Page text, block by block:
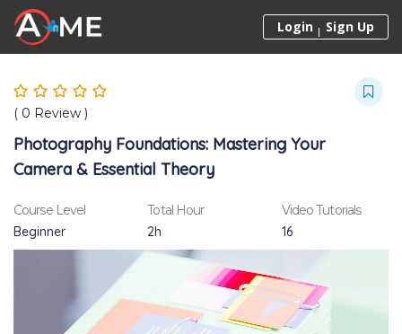
Skip to content
Login Sign Up
( 0 Review )
Photography Foundations: Mastering Your
Camera & Essential Theory
Course Level
Beginner
Total Hour
2h
Video Tutorials
16